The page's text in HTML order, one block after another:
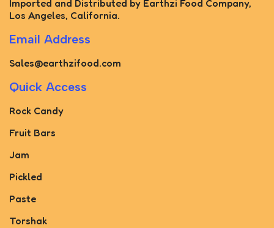
Imported and Distributed by Earthzi Food Company,
Los Angeles, California.
Email Address
Sales@earthzifood.com
Quick Access
Rock Candy
Fruit Bars
Jam
Pickled
Paste
Torshak